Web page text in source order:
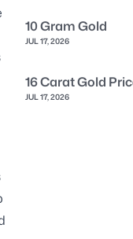
10 Gram Gold
JUL 17, 2026
16 Carat Gold
JUL 17, 2026